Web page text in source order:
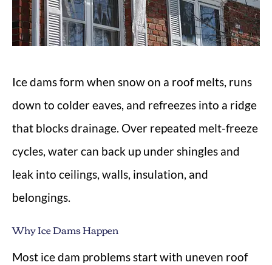
Ice dams form when snow on a roof melts, runs
down to colder eaves, and refreezes into a ridge
that blocks drainage. Over repeated melt-freeze
cycles, water can back up under shingles and
leak into ceilings, walls, insulation, and
belongings.
Why Ice Dams Happen
Most ice dam problems start with uneven roof